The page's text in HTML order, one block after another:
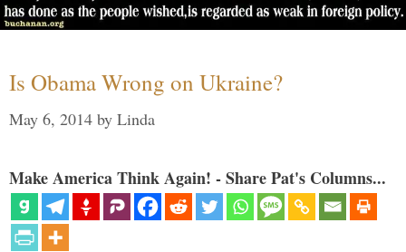
Is Obama Wrong on Ukraine?
May 6, 2014 by Linda
Make America Think Again! - Share Pat's Columns...